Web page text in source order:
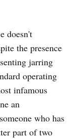
doesn't
the presence
jarring
operating
infamous
an
who has
part of two